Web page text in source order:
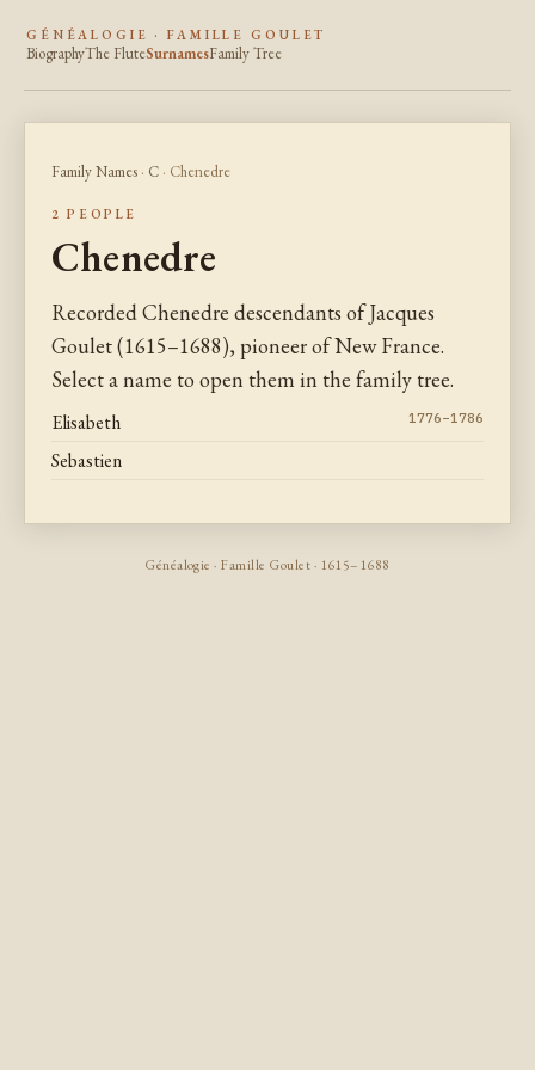
GÉNÉALOGIE · FAMILLE GOULET
BiographyThe FluteSurnamesFamily Tree
Family Names · C · Chenedre
2 PEOPLE
Chenedre
Recorded Chenedre descendants of Jacques
Goulet (1615–1688), pioneer of New France.
Select a name to open them in the family tree.
Elisabeth 1776–1786
Sebastien
Généalogie · Famille Goulet · 1615–1688